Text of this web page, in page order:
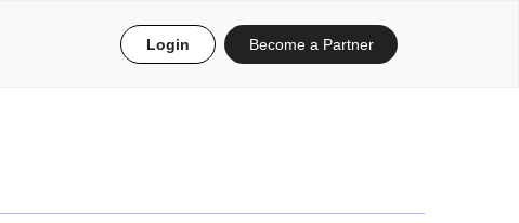
Login Become a Partner